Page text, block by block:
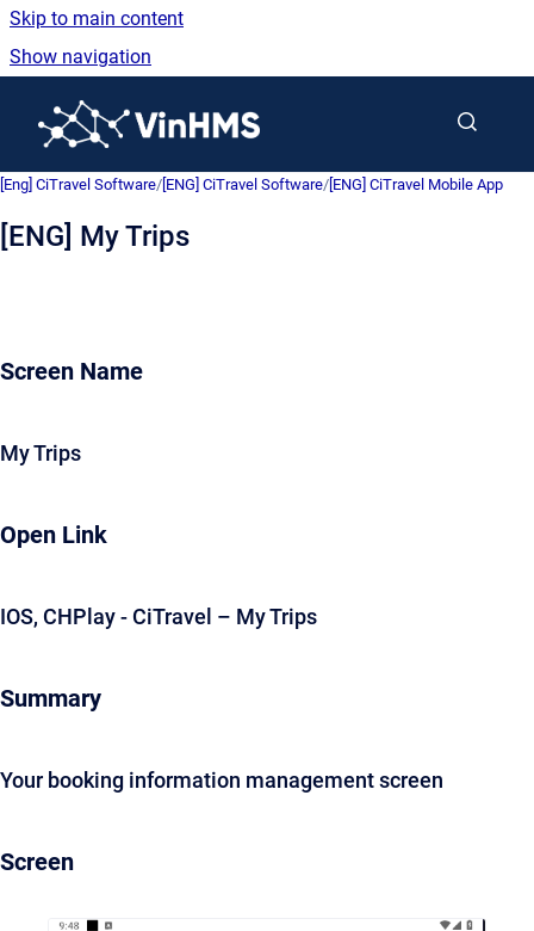
Skip to main content
Show navigation
[Eng] CiTravel Software/ [ENG] CiTravel Software/ [ENG] CiTravel Mobile App
[ENG] My Trips
Screen Name
My Trips
Open Link
IOS, CHPlay - CiTravel – My Trips
Summary
Your booking information management screen
Screen